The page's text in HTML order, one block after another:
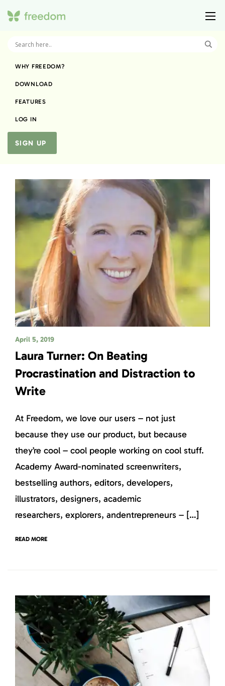
WHY FREEDOM?
DOWNLOAD
FEATURES
LOG IN
SIGN UP
April 5, 2019
Laura Turner: On Beating
Procrastination and Distraction to
Write
At Freedom, we love our users – not just
because they use our product, but because
they’re cool – cool people working on cool stuff.
Academy Award-nominated screenwriters,
bestselling authors, editors, developers,
illustrators, designers, academic
researchers, explorers, andentrepreneurs – […]
READ MORE